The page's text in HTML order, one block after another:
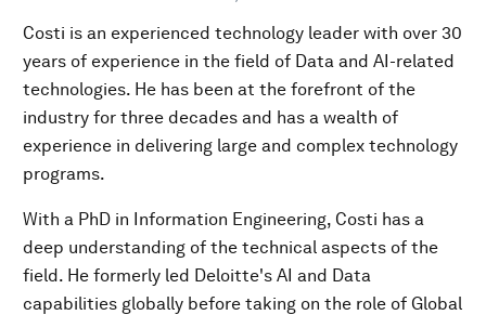
Costi is an experienced technology leader with over 30
years of experience in the field of Data and AI-related
technologies. He has been at the forefront of the
industry for three decades and has a wealth of
experience in delivering large and complex technology
programs.
With a PhD in Information Engineering, Costi has a
deep understanding of the technical aspects of the
field. He formerly led Deloitte's AI and Data
capabilities globally before taking on the role of Global